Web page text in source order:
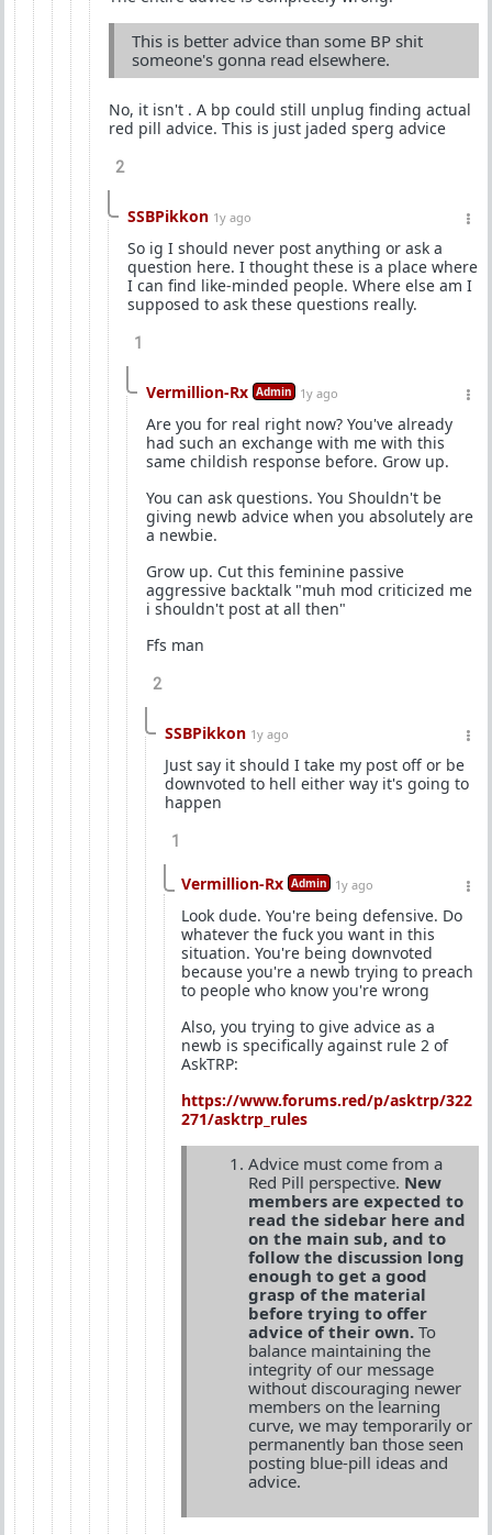
This is better advice than some BP shit
someone's gonna read elsewhere.
No, it isn't . A bp could still unplug finding actual
red pill advice. This is just jaded sperg advice
2
SSBPikkon 1y ago
So ig I should never post anything or ask a
question here. I thought these is a place where
I can find like-minded people. Where else am I
supposed to ask these questions really.
1
Vermillion-Rx Admin 1y ago
Are you for real right now? You've already
had such an exchange with me with this
same childish response before. Grow up.
You can ask questions. You Shouldn't be
giving newb advice when you absolutely are
a newbie.
Grow up. Cut this feminine passive
aggressive backtalk "muh mod criticized me
i shouldn't post at all then"
Ffs man
2
SSBPikkon 1y ago
Just say it should I take my post off or be
downvoted to hell either way it's going to
happen
1
Vermillion-Rx Admin 1y ago
Look dude. You're being defensive. Do
whatever the fuck you want in this
situation. You're being downvoted
because you're a newb trying to preach
to people who know you're wrong
Also, you trying to give advice as a
newb is specifically against rule 2 of
AskTRP:
https://www.forums.red/p/asktrp/322
271/asktrp_rules
Advice must come from a
Red Pill perspective. New
members are expected to
read the sidebar here and
on the main sub, and to
follow the discussion long
enough to get a good
grasp of the material
before trying to offer
advice of their own. To
balance maintaining the
integrity of our message
without discouraging newer
members on the learning
curve, we may temporarily or
permanently ban those seen
posting blue-pill ideas and
advice.